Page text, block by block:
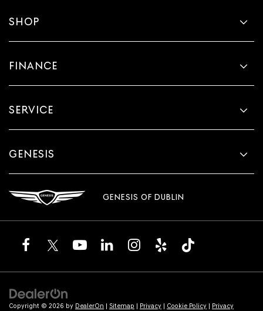
SHOP
FINANCE
SERVICE
GENESIS
GENESIS OF DUBLIN
Copyright © 2026 by DealerOn | Sitemap | Privacy | Cookie Policy | Privacy